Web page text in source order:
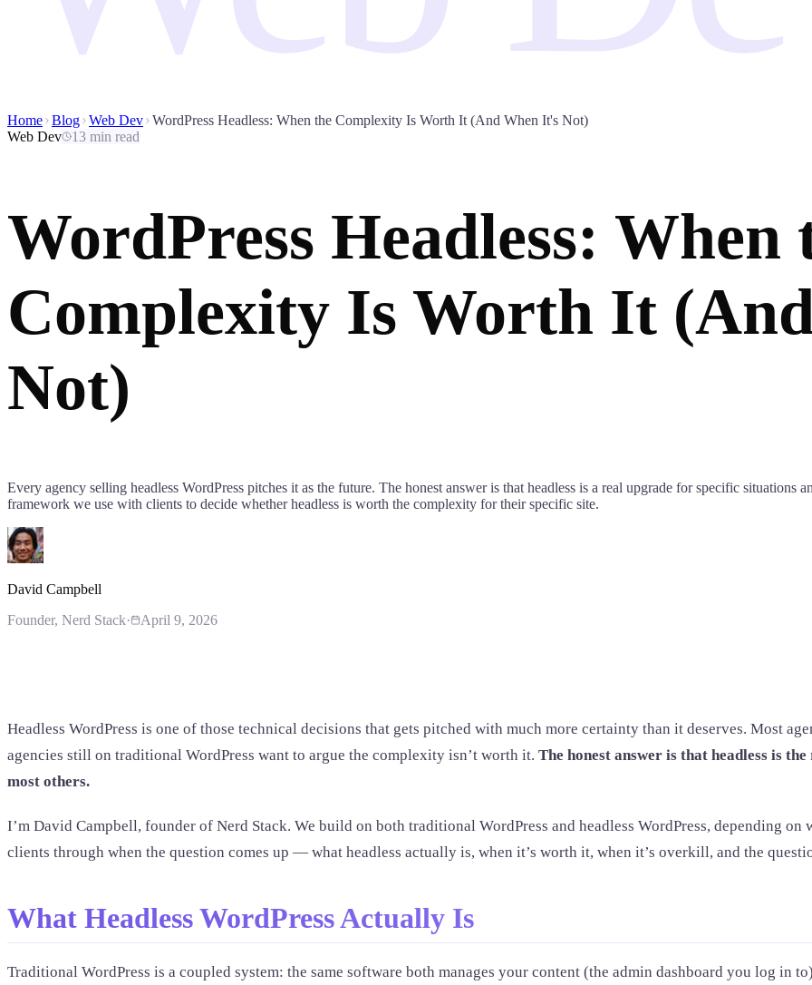
Home Blog Web Dev WordPress Headless: When the Complexity Is Worth It (And When It's Not)
Web Dev
13 min read
WordPress Headless: When
Complexity Is Worth It
Not)
Every agency selling headless WordPress pitches it as the future. The honest answer is that headless is a real upgrade for specific
framework we use with clients to decide whether headless is worth the complexity for their specific site.
David Campbell
Founder, Nerd Stack· April 9, 2026
Headless WordPress is one of those technical decisions that gets pitched with much more certainty than it deserves. Most
agencies still on traditional WordPress want to argue the complexity isn’t worth it. The honest answer is that headless is
most others.
I’m David Campbell, founder of Nerd Stack. We build on both traditional WordPress and headless WordPress, depending
clients through when the question comes up — what headless actually is, when it’s worth it, when it’s overkill, and the
What Headless WordPress Actually Is
Traditional WordPress is a coupled system: the same software both manages your content (the admin dashboard you log in